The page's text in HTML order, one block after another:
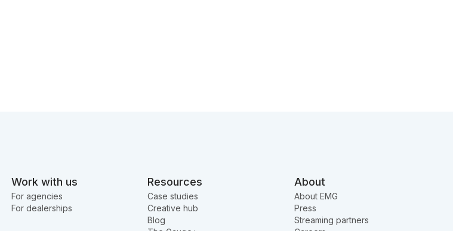
Work with us
For agencies
For dealerships
Resources
Case studies
Creative hub
Blog
About
About EMG
Press
Streaming partners